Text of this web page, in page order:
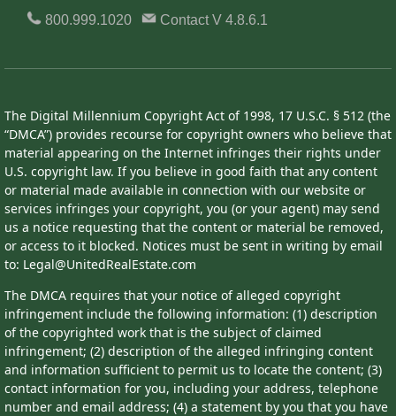
800.999.1020 ContactV 4.8.6.1
The Digital Millennium Copyright Act of 1998, 17 U.S.C. § 512 (the
“DMCA”) provides recourse for copyright owners who believe that
material appearing on the Internet infringes their rights under
U.S. copyright law. If you believe in good faith that any content
or material made available in connection with our website or
services infringes your copyright, you (or your agent) may send
us a notice requesting that the content or material be removed,
or access to it blocked. Notices must be sent in writing by email
to: Legal@UnitedRealEstate.com
The DMCA requires that your notice of alleged copyright
infringement include the following information: (1) description
of the copyrighted work that is the subject of claimed
infringement; (2) description of the alleged infringing content
and information sufficient to permit us to locate the content; (3)
contact information for you, including your address, telephone
number and email address; (4) a statement by you that you have